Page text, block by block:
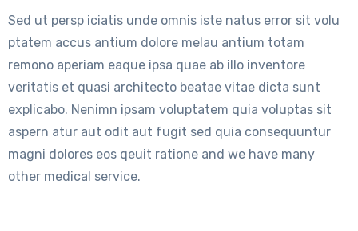
Sed ut persp iciatis unde omnis iste natus error sit volu
ptatem accus antium dolore melau antium totam
remono aperiam eaque ipsa quae ab illo inventore
veritatis et quasi architecto beatae vitae dicta sunt
explicabo. Nenimn ipsam voluptatem quia voluptas sit
aspern atur aut odit aut fugit sed quia consequuntur
magni dolores eos qeuit ratione and we have many
other medical service.